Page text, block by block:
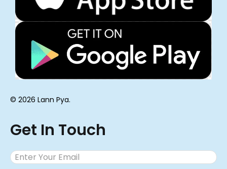
© 2026 Lann Pya.
Get In Touch